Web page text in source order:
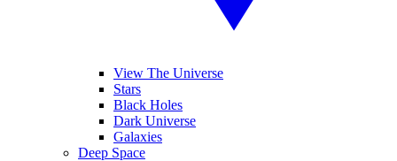
View The Universe
Stars
Black Holes
Dark Universe
Galaxies
Deep Space